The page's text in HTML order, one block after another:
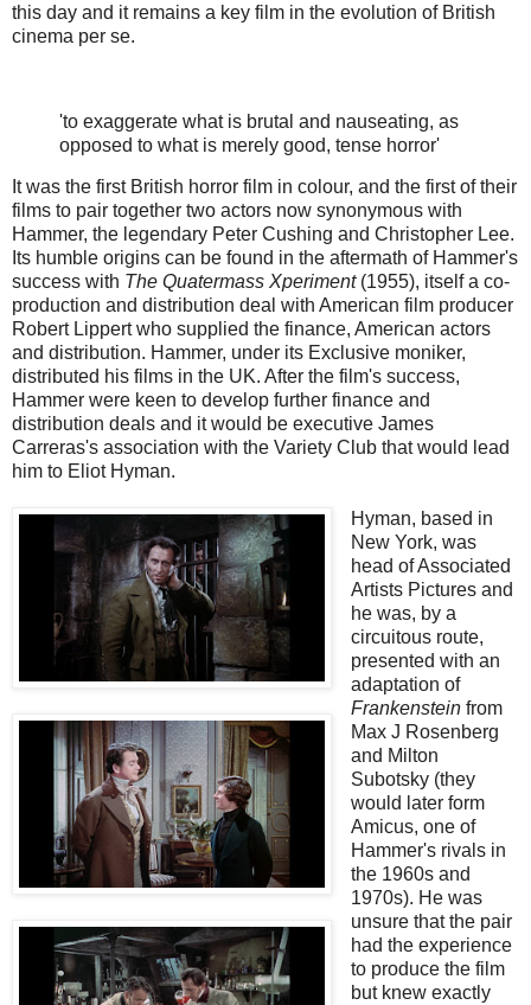
this day and it remains a key film in the evolution of British
cinema per se.
'to exaggerate what is brutal and nauseating, as
opposed to what is merely good, tense horror'
It was the first British horror film in colour, and the first of their
films to pair together two actors now synonymous with
Hammer, the legendary Peter Cushing and Christopher Lee.
Its humble origins can be found in the aftermath of Hammer's
success with The Quatermass Xperiment(1955), itself a co-
production and distribution deal with American film producer
Robert Lippert who supplied the finance, American actors
and distribution. Hammer, under its Exclusive moniker,
distributed his films in the UK. After the film's success,
Hammer were keen to develop further finance and
distribution deals and it would be executive James
Carreras's association with the Variety Club that would lead
him to Eliot Hyman.
Hyman, based in
New York, was
head of Associated
Artists Pictures and
he was, by a
circuitous route,
presented with an
adaptation of
Frankensteinfrom
Max J Rosenberg
and Milton
Subotsky (they
would later form
Amicus, one of
Hammer's rivals in
the 1960s and
1970s). He was
unsure that the pair
had the experience
to produce the film
but knew exactly